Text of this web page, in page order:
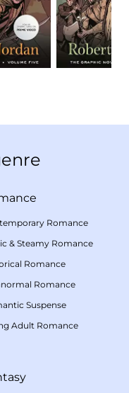
Romance
& Steamy Romance
Romance
Romance
Suspense
Adult Romance